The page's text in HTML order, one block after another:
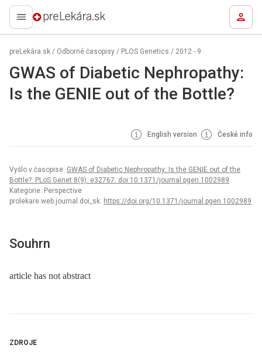
preLekára.sk
preLekára.sk / Odborné časopisy / PLOS Genetics / 2012 - 9
GWAS of Diabetic Nephropathy:
Is the GENIE out of the Bottle?
English version České info
Vyšlo v časopise: GWAS of Diabetic Nephropathy: Is the GENIE out of the
Bottle?. PLoS Genet 8(9): e32767. doi:10.1371/journal.pgen.1002989
Kategorie: Perspective
prolekare.web.journal.doi_sk: https://doi.org/10.1371/journal.pgen.1002989
Souhrn
article has not abstract
ZDROJE